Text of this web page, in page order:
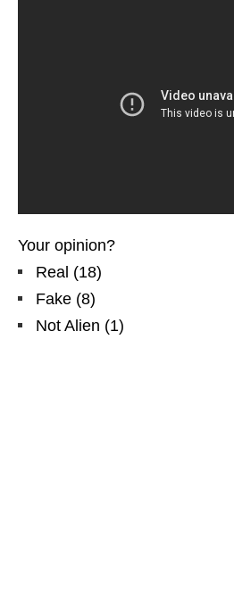
Your opinion?
Real (18)
Fake (8)
Not Alien (1)